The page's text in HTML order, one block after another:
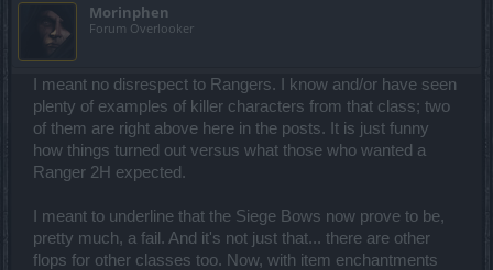
Morinphen
Forum Overlooker
I meant no disrespect to Rangers. I know and/or have seen
plenty of examples of killer characters from that class; two
of them are right above here in the posts. It is just funny
how things turned out versus what those who wanted a
Ranger 2H expected.
I meant to underline that the Siege Bows now prove to be,
pretty much, a fail. And it's not just that... there are other
flops for other classes too. Now, with item enchantments